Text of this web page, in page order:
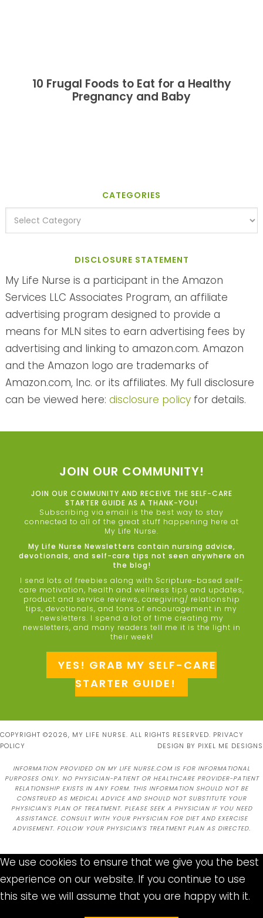
10 Frugal Foods to Eat for a Healthy
Pregnancy and Baby
CATEGORIES
DISCLOSURE STATEMENT
My Life Nurse is a participant in the Amazon
Services LLC Associates Program, an affiliate
advertising program designed to provide a
means for MLN sites to earn advertising fees by
advertising and linking to amazon.com. Amazon
and the Amazon logo are trademarks of
Amazon.com, Inc. or its affiliates. My full disclosure
can be viewed here: disclosure policyfor details.
JOIN OUR COMMUNITY!
JOIN OUR COMMUNITY AND RECEIVE THE SELF-CARE
STARTER GUIDE AS A THANK-YOU!
Subscribing via email is the best way to stay
connected to all of the great stuff happening here at
My Life Nurse.
My Life Nurse Newsletters contain nursing advice,
devotionals, and self-care tips not seen anywhere on
the blog!
I send lots of freebies along with Scripture-based self-
care motivation, health and wellness tips and updates,
product and service reviews, caregiving/ relationship
tips, devotionals, and tons of encouragement in my
newsletters. I spend a lot of time creating my
newsletters, and many readers tell me it is the light in
their week!
YES! GRAB MY SELF-CARE
STARTER GUIDE!
COPYRIGHT ©2026, MY LIFE NURSE. ALL RIGHTS RESERVED. PRIVACY
POLICY
DESIGN BY PIXEL ME DESIGNS
INFORMATION PROVIDED ON MY LIFE NURSE.COM IS FOR INFORMATIONAL
PURPOSES ONLY. NO PHYSICIAN-PATIENT OR HEALTHCARE PROVIDER-PATIENT
RELATIONSHIP EXISTS IN ANY FORM. THIS INFORMATION SHOULD NOT BE
CONSTRUED AS MEDICAL ADVICE AND SHOULD NOT SUBSTITUTE YOUR
PHYSICIAN'S PLAN OF TREATMENT. PLEASE SEEK A PHYSICIAN IF YOU NEED
ASSISTANCE. CONSULT WITH YOUR PHYSICIAN FOR DIET AND EXERCISE
ADVISEMENT. FOLLOW YOUR PHYSICIAN'S TREATMENT PLAN AS DIRECTED.
We use cookies to ensure that we give you the best
experience on our website. If you continue to use
this site we will assume that you are happy with it.